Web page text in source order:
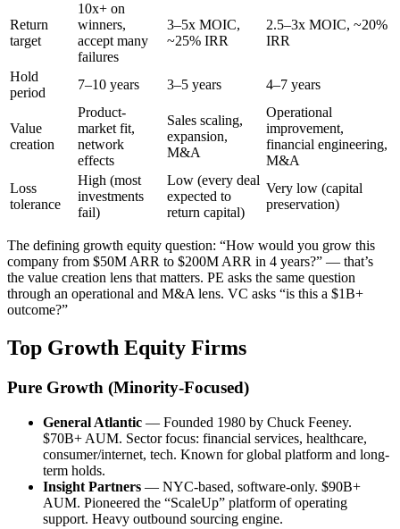
Return
target
10x+ on
winners,
accept many
failures
3–5x MOIC,
~25% IRR
2.5–3x MOIC, ~20%
IRR
Hold
period
7–10 years 3–5 years 4–7 years
Value
creation
Product-
market fit,
network
effects
Sales scaling,
expansion,
M&A
Operational
improvement,
financial engineering,
M&A
Loss
tolerance
High (most
investments
fail)
Low (every deal
expected to
return capital)
Very low (capital
preservation)
The defining growth equity question: “How would you grow this
company from $50M ARR to $200M ARR in 4 years?” — that’s
the value creation lens that matters. PE asks the same question
through an operational and M&A lens. VC asks “is this a $1B+
outcome?”
Top Growth Equity Firms
Pure Growth (Minority-Focused)
General Atlantic — Founded 1980 by Chuck Feeney.
$70B+ AUM. Sector focus: financial services, healthcare,
consumer/internet, tech. Known for global platform and long-
term holds.
Insight Partners — NYC-based, software-only. $90B+
AUM. Pioneered the “ScaleUp” platform of operating
support. Heavy outbound sourcing engine.